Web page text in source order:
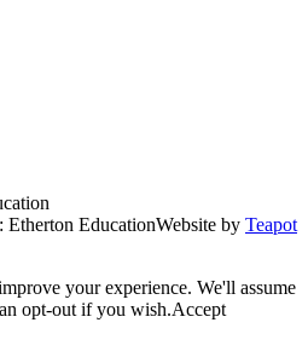
Etherton EducationWebsite by Teapot
your experience. We'll assume
opt-out if you wish.Accept